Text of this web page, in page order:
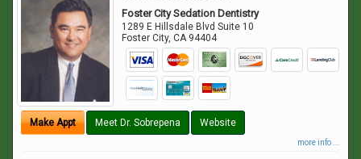
Foster City Sedation Dentistry
1289 E Hillsdale Blvd Suite 10
Foster City,CA 94404
Make Appt Meet Dr. Sobrepena Website
more info ...